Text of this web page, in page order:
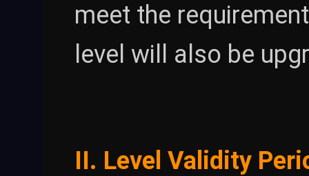
meet the
level will also be
II. Level Validity